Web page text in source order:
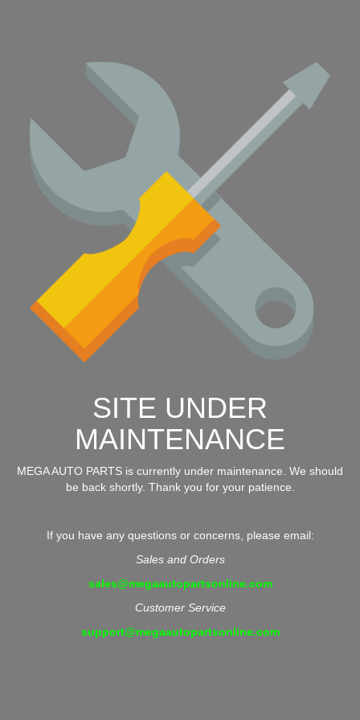
SITE UNDER
MAINTENANCE
MEGA AUTO PARTS is currently under maintenance. We should
be back shortly. Thank you for your patience.
If you have any questions or concerns, please email:
Sales and Orders
sales@megaautopartsonline.com
Customer Service
support@megaautopartsonline.com